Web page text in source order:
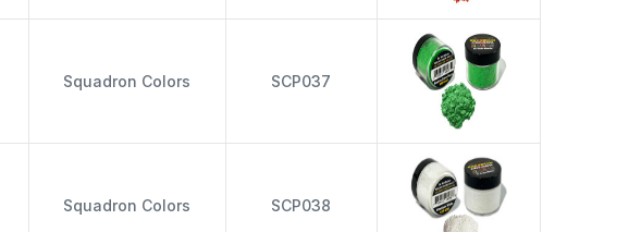
Squadron Colors SCP037
Squadron Colors SCP038